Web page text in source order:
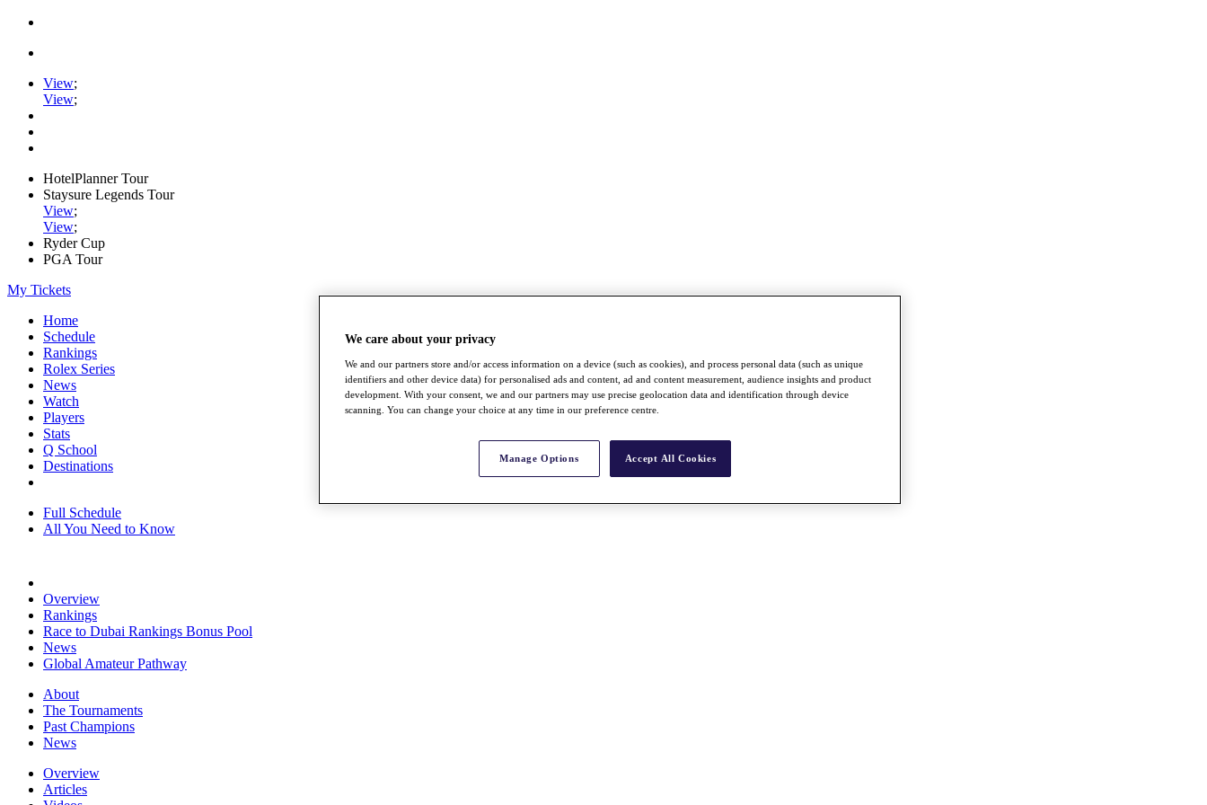
View;
View;
HotelPlanner Tour
Staysure Legends Tour
View;
View;
Ryder Cup
PGA Tour
My Tickets
Home
Schedule
Rankings
Rolex Series
News
Watch
Players
Stats
Q School
Destinations
Full Schedule
All You Need to Know
Overview
Rankings
Race to Dubai Rankings Bonus Pool
News
Global Amateur Pathway
About
The Tournaments
Past Champions
News
Overview
Articles
We care about your privacy
We and our partners store and/or access information on a device (such as cookies), and process personal data (such as unique
identifiers and other device data) for personalised ads and content, ad and content measurement, audience insights and product
development. With your consent, we and our partners may use precise geolocation data and identification through device
scanning. You can change your choice at any time in our preference centre.
Manage Options Accept All Cookies